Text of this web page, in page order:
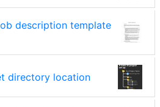
description template
directory location